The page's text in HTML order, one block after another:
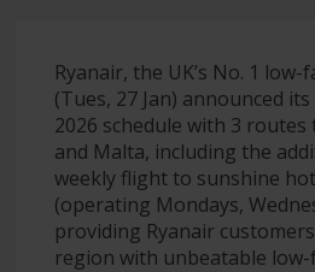
Ryanair, the UK’s No. 1
(Tues, 27 Jan) announced
2026 schedule with 3 routes
and Malta, including the
weekly flight to sunshine
(operating Mondays,
providing Ryanair
region with unbeatable low-